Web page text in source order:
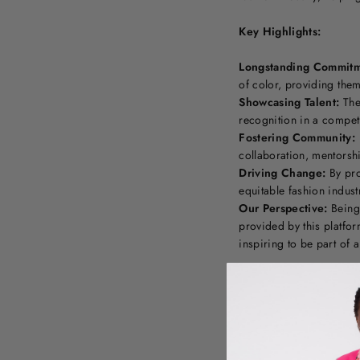
Key Highlights:
Longstanding
of color, providing
Showcasing Talent:
recognition in a
Fostering Community:
collaboration,
Driving Change: By
equitable fashion
Our Perspective:
provided by this
inspiring to be part of